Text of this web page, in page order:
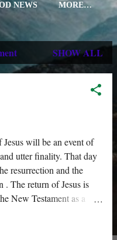
NEWS MORE…
SHOW ALL
will be an event of
utter finality. That day
resurrection and the
. The return of Jesus is
New Testament as a